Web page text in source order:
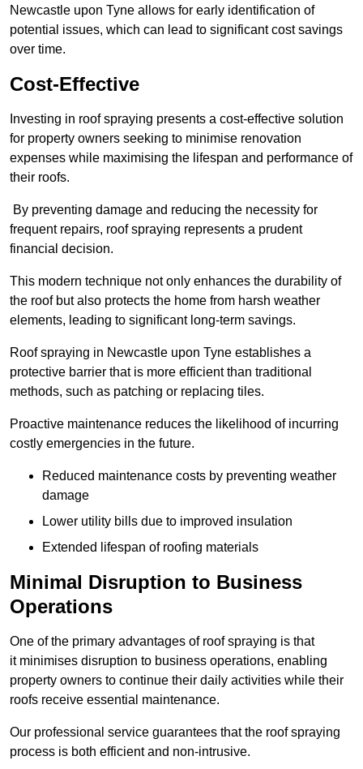
Newcastle upon Tyne allows for early identification of
potential issues, which can lead to significant cost savings
over time.
Cost-Effective
Investing in roof spraying presents a cost-effective solution
for property owners seeking to minimise renovation
expenses while maximising the lifespan and performance of
their roofs.
By preventing damage and reducing the necessity for
frequent repairs, roof spraying represents a prudent
financial decision.
This modern technique not only enhances the durability of
the roof but also protects the home from harsh weather
elements, leading to significant long-term savings.
Roof spraying in Newcastle upon Tyne establishes a
protective barrier that is more efficient than traditional
methods, such as patching or replacing tiles.
Proactive maintenance reduces the likelihood of incurring
costly emergencies in the future.
Reduced maintenance costs by preventing weather
damage
Lower utility bills due to improved insulation
Extended lifespan of roofing materials
Minimal Disruption to Business
Operations
One of the primary advantages of roof spraying is that
it minimises disruption to business operations, enabling
property owners to continue their daily activities while their
roofs receive essential maintenance.
Our professional service guarantees that the roof spraying
process is both efficient and non-intrusive.